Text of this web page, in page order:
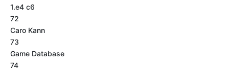
1.e4 c6
72
Caro Kann
73
Game Database
74